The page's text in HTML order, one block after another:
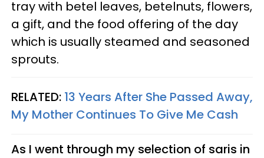
tray with betel leaves, betelnuts, flowers,
a gift, and the food offering of the day
which is usually steamed and seasoned
sprouts.
RELATED: 13 Years After She Passed Away,
My Mother Continues To Give Me Cash
As I went through my selection of saris in